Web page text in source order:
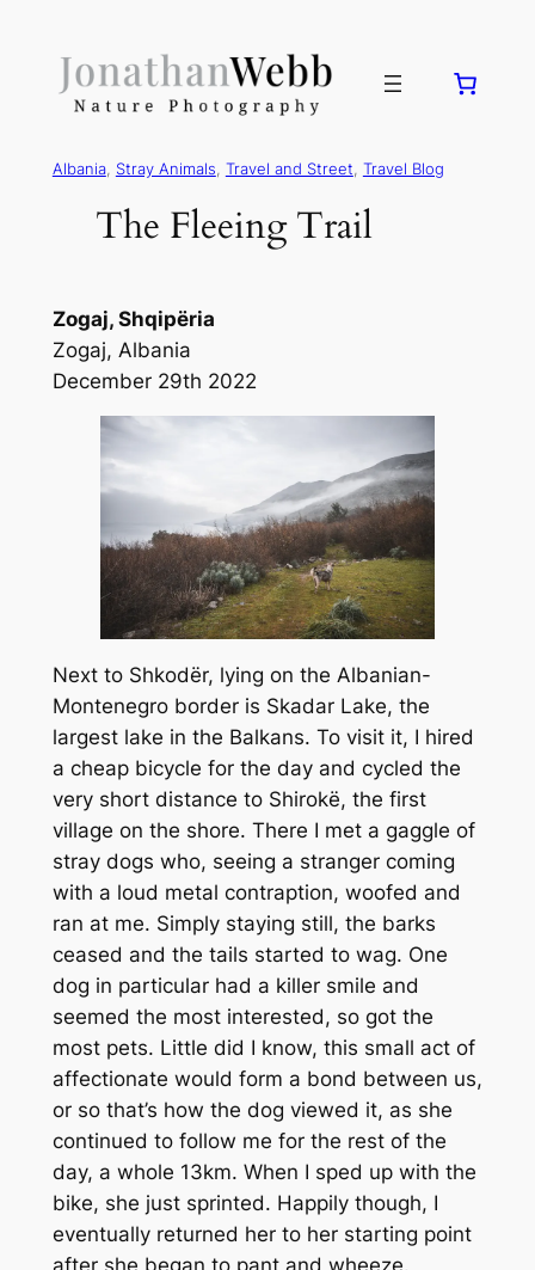
Albania, Stray Animals, Travel and Street, Travel Blog
The Fleeing Trail
Zogaj, Shqipëria
Zogaj, Albania
December 29th 2022
Next to Shkodër, lying on the Albanian-
Montenegro border is Skadar Lake, the
largest lake in the Balkans. To visit it, I hired
a cheap bicycle for the day and cycled the
very short distance to Shirokë, the first
village on the shore. There I met a gaggle of
stray dogs who, seeing a stranger coming
with a loud metal contraption, woofed and
ran at me. Simply staying still, the barks
ceased and the tails started to wag. One
dog in particular had a killer smile and
seemed the most interested, so got the
most pets. Little did I know, this small act of
affectionate would form a bond between us,
or so that’s how the dog viewed it, as she
continued to follow me for the rest of the
day, a whole 13km. When I sped up with the
bike, she just sprinted. Happily though, I
eventually returned her to her starting point
after she began to pant and wheeze.